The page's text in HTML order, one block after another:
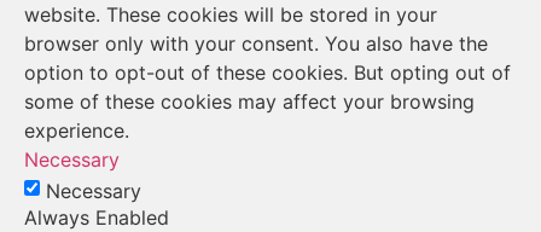
website. These cookies will be stored in your
browser only with your consent. You also have the
option to opt-out of these cookies. But opting out of
some of these cookies may affect your browsing
experience.
Necessary
Necessary
Always Enabled